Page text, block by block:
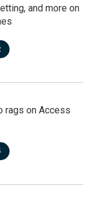
and more on
rags on Access